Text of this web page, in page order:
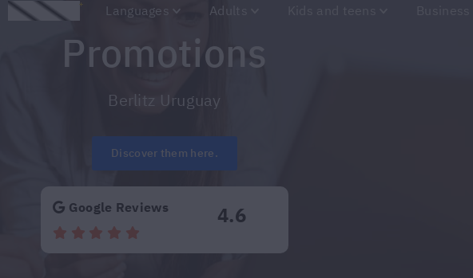
Promotions Languages Adults
Promotions
Berlitz Uruguay
Discover them here.
Google Reviews 4.6